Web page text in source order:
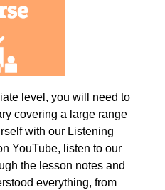
level, you will need to
covering a large range
with our Listening
YouTube, listen to our
the lesson notes and
everything, from